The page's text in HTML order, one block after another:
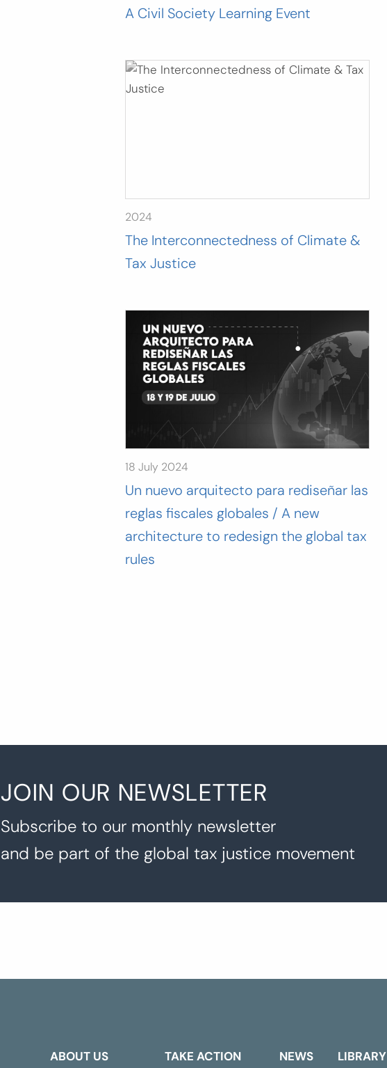
A Civil Society Learning Event
2024
The Interconnectedness of Climate &
Tax Justice
18 July 2024
Un nuevo arquitecto para rediseñar las
reglas fiscales globales / A new
architecture to redesign the global tax
rules
JOIN OUR NEWSLETTER
Subscribe to our monthly newsletter
and be part of the global tax justice movement
ABOUT US TAKE ACTION NEWS LIBRARY